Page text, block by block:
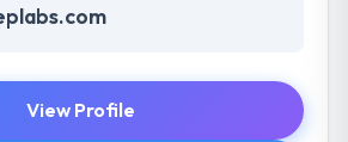
View Profile